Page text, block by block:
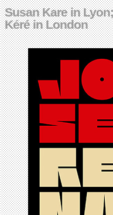
Susan Kare in
Kéré in London